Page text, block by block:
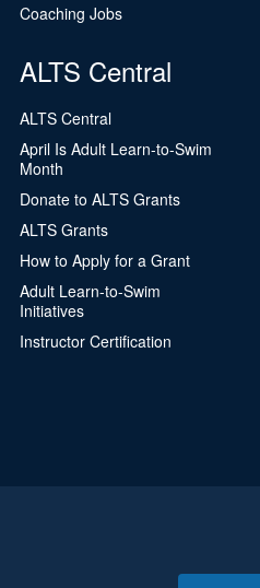
Coaching Jobs
ALTS Central
ALTS Central
April Is Adult Learn-to-Swim
Month
Donate to ALTS Grants
ALTS Grants
How to Apply for a Grant
Adult Learn-to-Swim
Initiatives
Instructor Certification